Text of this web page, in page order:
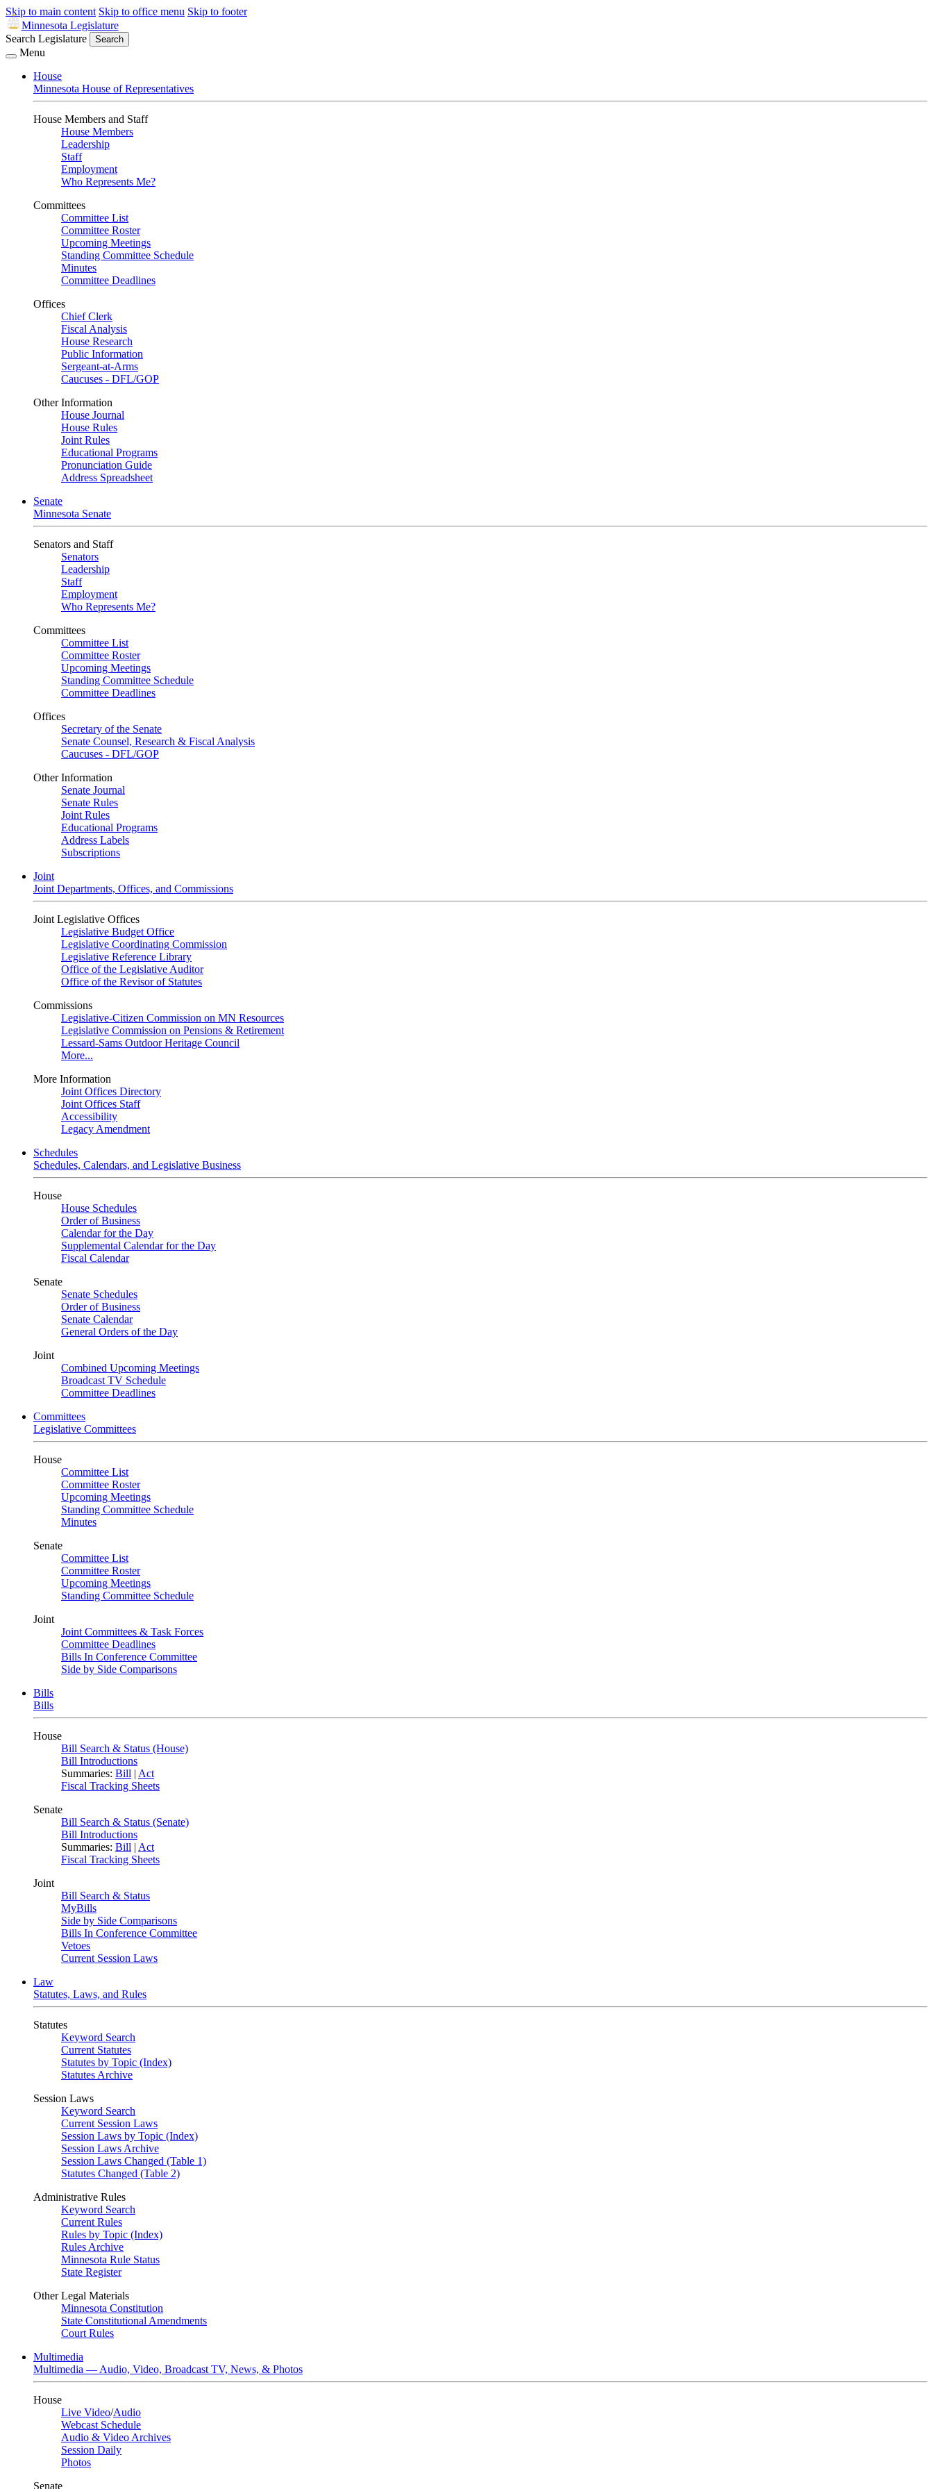
Skip to main content Skip to office menu Skip to footer
Minnesota Legislature
Search Legislature
Search
Menu
House
Minnesota House of Representatives
House Members and Staff
House Members
Leadership
Staff
Employment
Who Represents Me?
Committees
Committee List
Committee Roster
Upcoming Meetings
Standing Committee Schedule
Minutes
Committee Deadlines
Offices
Chief Clerk
Fiscal Analysis
House Research
Public Information
Sergeant-at-Arms
Caucuses - DFL/GOP
Other Information
House Journal
House Rules
Joint Rules
Educational Programs
Pronunciation Guide
Address Spreadsheet
Senate
Minnesota Senate
Senators and Staff
Senators
Leadership
Staff
Employment
Who Represents Me?
Committees
Committee List
Committee Roster
Upcoming Meetings
Standing Committee Schedule
Committee Deadlines
Offices
Secretary of the Senate
Senate Counsel, Research & Fiscal Analysis
Caucuses - DFL/GOP
Other Information
Senate Journal
Senate Rules
Joint Rules
Educational Programs
Address Labels
Subscriptions
Joint
Joint Departments, Offices, and Commissions
Joint Legislative Offices
Legislative Budget Office
Legislative Coordinating Commission
Legislative Reference Library
Office of the Legislative Auditor
Office of the Revisor of Statutes
Commissions
Legislative-Citizen Commission on MN Resources
Legislative Commission on Pensions & Retirement
Lessard-Sams Outdoor Heritage Council
More...
More Information
Joint Offices Directory
Joint Offices Staff
Accessibility
Legacy Amendment
Schedules
Schedules, Calendars, and Legislative Business
House
House Schedules
Order of Business
Calendar for the Day
Supplemental Calendar for the Day
Fiscal Calendar
Senate
Senate Schedules
Order of Business
Senate Calendar
General Orders of the Day
Joint
Combined Upcoming Meetings
Broadcast TV Schedule
Committee Deadlines
Committees
Legislative Committees
House
Committee List
Committee Roster
Upcoming Meetings
Standing Committee Schedule
Minutes
Senate
Committee List
Committee Roster
Upcoming Meetings
Standing Committee Schedule
Joint
Joint Committees & Task Forces
Committee Deadlines
Bills In Conference Committee
Side by Side Comparisons
Bills
Bills
House
Bill Search & Status (House)
Bill Introductions
Summaries: Bill | Act
Fiscal Tracking Sheets
Senate
Bill Search & Status (Senate)
Bill Introductions
Summaries: Bill | Act
Fiscal Tracking Sheets
Joint
Bill Search & Status
MyBills
Side by Side Comparisons
Bills In Conference Committee
Vetoes
Current Session Laws
Law
Statutes, Laws, and Rules
Statutes
Keyword Search
Current Statutes
Statutes by Topic (Index)
Statutes Archive
Session Laws
Keyword Search
Current Session Laws
Session Laws by Topic (Index)
Session Laws Archive
Session Laws Changed (Table 1)
Statutes Changed (Table 2)
Administrative Rules
Keyword Search
Current Rules
Rules by Topic (Index)
Rules Archive
Minnesota Rule Status
State Register
Other Legal Materials
Minnesota Constitution
State Constitutional Amendments
Court Rules
Multimedia
Multimedia — Audio, Video, Broadcast TV, News, & Photos
House
Live Video/Audio
Webcast Schedule
Audio & Video Archives
Session Daily
Photos
Senate